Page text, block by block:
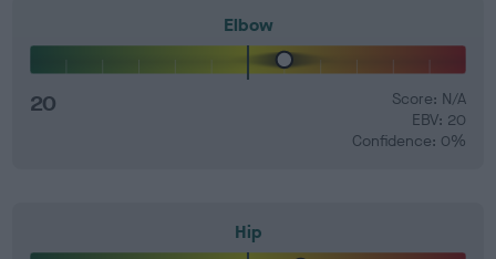
Elbow
20
Score: N/A
EBV: 20
Confidence: 0%
Hip